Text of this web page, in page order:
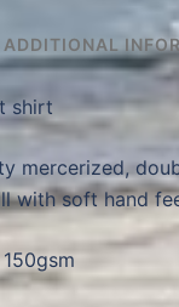
ADDITIONAL
shirt
mercerized,
with soft hand